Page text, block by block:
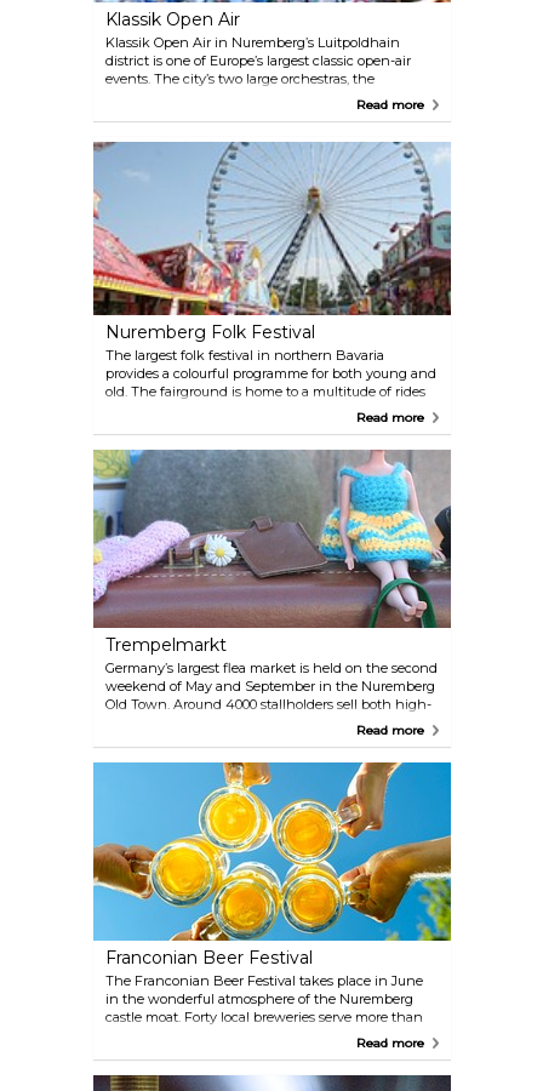
Klassik Open Air
Klassik Open Air in Nuremberg’s Luitpoldhain
district is one of Europe’s largest classic open-air
events. The city’s two large orchestras, the
Nuremberg Staatsphilharmonie and the
their concerts each year. Admission free!
Read more
Nuremberg Folk Festival
The largest folk festival in northern Bavaria
provides a colourful programme for both young and
old. The fairground is home to a multitude of rides
and entertainment, where visitors can either be on
Franconian and international delicacies and a
freshly pulled pint make visiting the festival all the
more worthwhile. And to make the Volksfest twice
as nice, it’s held two times a year: in spring (April)
and in autumn (September).
Read more
Trempelmarkt
Germany’s largest flea market is held on the second
weekend of May and September in the Nuremberg
Old Town. Around 4000 stallholders sell both high-
class antiques and all kinds of bits and bobs. The
are transformed into a real jumble paradise.
Children, meanwhile, can sell off their old toys at
Read more
Franconian Beer Festival
The Franconian Beer Festival takes place in June
in the wonderful atmosphere of the Nuremberg
castle moat. Forty local breweries serve more than
100 delicious types of beer. An interesting and
range of culinary specialties and a lot of fun things
Read more